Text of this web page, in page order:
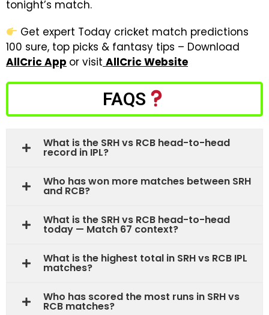
tonight’s match.
Get expert Today cricket match predictions
100 sure, top picks & fantasy tips – Download
AllCric App or visit AllCric Website
FAQS
What is the SRH vs RCB head-to-head
record in IPL?
Who has won more matches between SRH
and RCB?
What is the SRH vs RCB head-to-head
today — Match 67 context?
What is the highest total in SRH vs RCB IPL
matches?
Who has scored the most runs in SRH vs
RCB matches?